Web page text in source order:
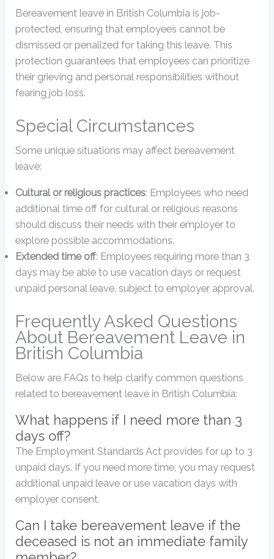
Bereavement leave in British Columbia is job-
protected, ensuring that employees cannot be
dismissed or penalized for taking this leave. This
protection guarantees that employees can prioritize
their grieving and personal responsibilities without
fearing job loss.
Special Circumstances
Some unique situations may affect bereavement
leave:
Cultural or religious practices: Employees who need
additional time off for cultural or religious reasons
should discuss their needs with their employer to
explore possible accommodations.
Extended time off: Employees requiring more than 3
days may be able to use vacation days or request
unpaid personal leave, subject to employer approval.
Frequently Asked Questions
About Bereavement Leave in
British Columbia
Below are FAQs to help clarify common questions
related to bereavement leave in British Columbia:
What happens if I need more than 3
days off?
The Employment Standards Act provides for up to 3
unpaid days. If you need more time, you may request
additional unpaid leave or use vacation days with
employer consent.
Can I take bereavement leave if the
deceased is not an immediate family